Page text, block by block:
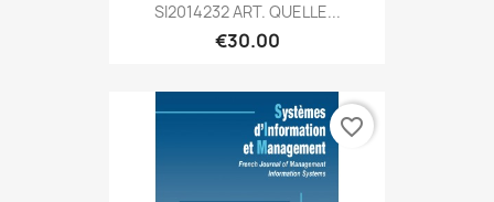
SI2014232 ART. QUELLE...
€30.00
favorite_border